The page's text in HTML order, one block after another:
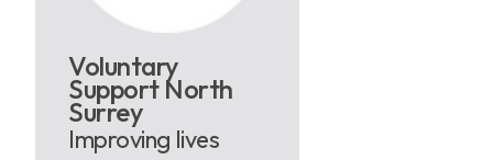
Voluntary
Support North
Surrey
Improving lives